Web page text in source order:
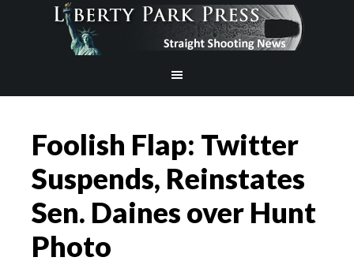
Foolish Flap: Twitter
Suspends, Reinstates
Sen. Daines over Hunt
Photo